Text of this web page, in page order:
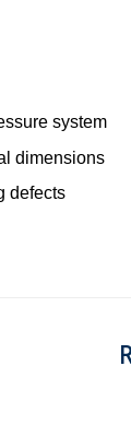
system
dimensions
defects